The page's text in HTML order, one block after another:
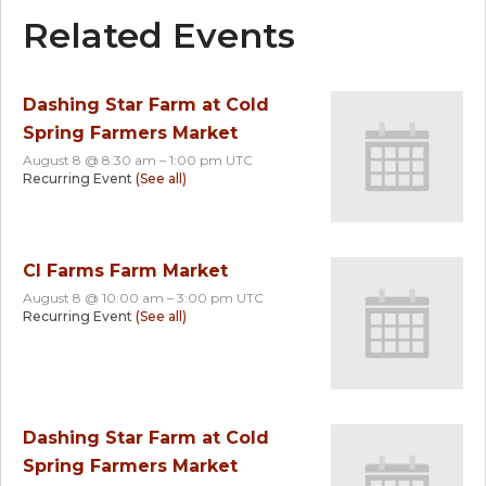
Related Events
Dashing Star Farm at Cold
Spring Farmers Market
August 8 @ 8:30 am – 1:00 pm UTC
Recurring Event (See all)
CI Farms Farm Market
August 8 @ 10:00 am – 3:00 pm UTC
Recurring Event (See all)
Dashing Star Farm at Cold
Spring Farmers Market